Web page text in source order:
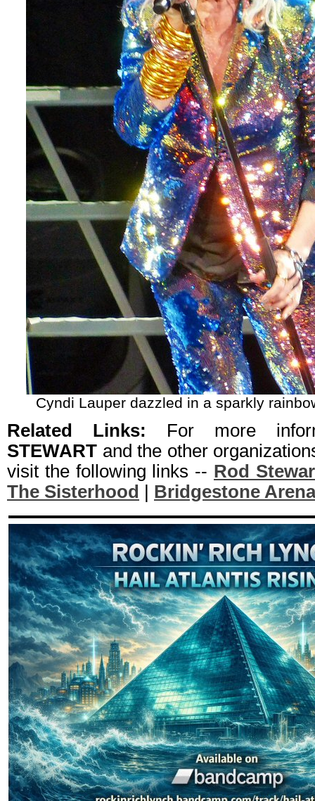
Cyndi Lauper dazzled in a sparkly
Related Links: For more
STEWART and the other
visit the following links -- Rod
The Sisterhood
Bridgestone Arena